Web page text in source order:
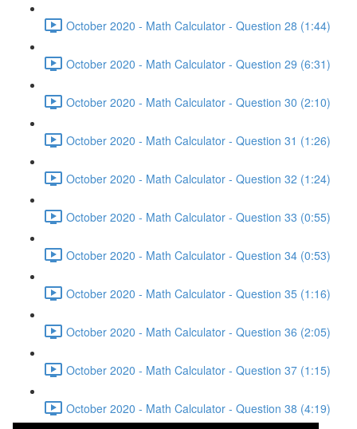
October 2020 - Math Calculator - Question 28 (1:44)
October 2020 - Math Calculator - Question 29 (6:31)
October 2020 - Math Calculator - Question 30 (2:10)
October 2020 - Math Calculator - Question 31 (1:26)
October 2020 - Math Calculator - Question 32 (1:24)
October 2020 - Math Calculator - Question 33 (0:55)
October 2020 - Math Calculator - Question 34 (0:53)
October 2020 - Math Calculator - Question 35 (1:16)
October 2020 - Math Calculator - Question 36 (2:05)
October 2020 - Math Calculator - Question 37 (1:15)
October 2020 - Math Calculator - Question 38 (4:19)